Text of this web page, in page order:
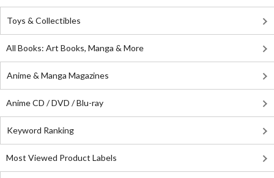
Toys & Collectibles
All Books: Art Books, Manga & More
Anime & Manga Magazines
Anime CD / DVD / Blu-ray
Keyword Ranking
Most Viewed Product Labels